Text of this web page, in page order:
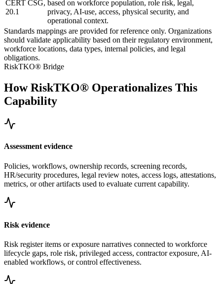
CERT CSG,
20.1
based on workforce population, role risk, legal,
privacy, AI-use, access, physical security, and
operational context.
Standards mappings are provided for reference only. Organizations
should validate applicability based on their regulatory environment,
workforce locations, data types, internal policies, and legal
obligations.
RiskTKO® Bridge
How RiskTKO® Operationalizes This
Capability
Assessment evidence
Policies, workflows, ownership records, screening records,
HR/security procedures, legal review notes, access logs, attestations,
metrics, or other artifacts used to evaluate current capability.
Risk evidence
Risk register items or exposure narratives connected to workforce
lifecycle gaps, role risk, privileged access, contractor exposure, AI-
enabled workflows, or control effectiveness.